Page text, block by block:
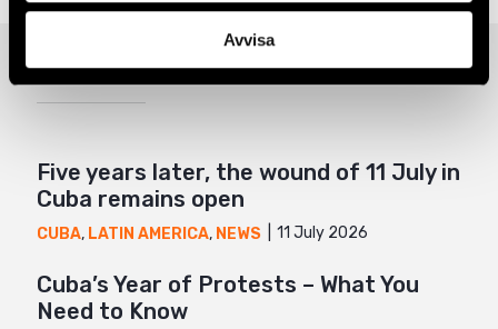
Avvisa
Mail
Related
Five years later, the wound of 11 July in
Cuba remains open
CUBA, LATIN AMERICA, NEWS 11 July 2026
Cuba’s Year of Protests – What You
Need to Know